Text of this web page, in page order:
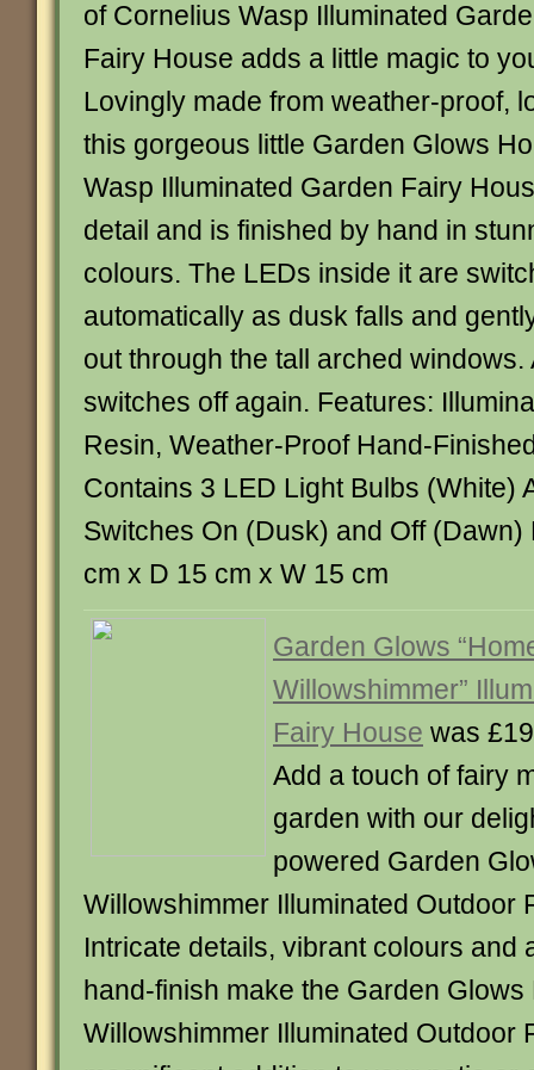
of Cornelius Wasp Illuminated
Fairy House adds a little magic to
Lovingly made from weather-proof,
this gorgeous little Garden Glows
Wasp Illuminated Garden Fairy
detail and is finished by hand in
colours. The LEDs inside it are
automatically as dusk falls and
out through the tall arched windows.
switches off again. Features:
Resin, Weather-Proof Hand-
Contains 3 LED Light Bulbs (White)
Switches On (Dusk) and Off (Dawn)
cm x D 15 cm x W 15 cm
Garden Glows
Willowshimmer”
Fairy House was
Add a touch of fairy
garden with our
powered Garden
Willowshimmer Illuminated Outdoor
Intricate details, vibrant colours and
hand-finish make the Garden
Willowshimmer Illuminated Outdoor